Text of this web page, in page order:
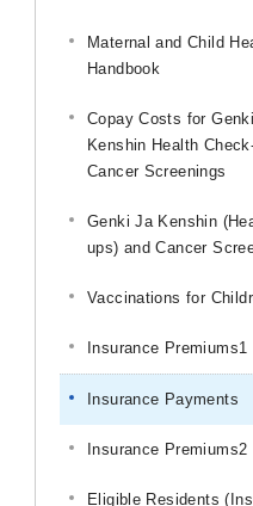
Maternal and Child
Handbook
Copay Costs for
Kenshin Health
Cancer Screenings
Genki Ja Kenshin
ups) and Cancer
Vaccinations for
Insurance Premiums1
Insurance Payments
Insurance Premiums2
Eligible Residents